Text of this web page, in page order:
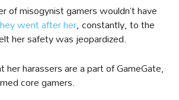
of misogynist gamers wouldn’t have
went after her, constantly, to the
her safety was jeopardized.
her harassers are a part of GameGate,
core gamers.